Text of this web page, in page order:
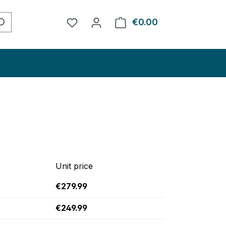
You have 0 wishlist items
€0.00
Unit price
€279.99
€249.99